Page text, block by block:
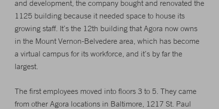
and development, the company bought and renovated the
1125 building because it needed space to house its
growing staff. It’s the 12th building that Agora now owns
in the Mount Vernon-Belvedere area, which has become
a virtual campus for its workforce, and it’s by far the
largest.
The first employees moved into floors 3 to 5. They came
from other Agora locations in Baltimore, 1217 St. Paul